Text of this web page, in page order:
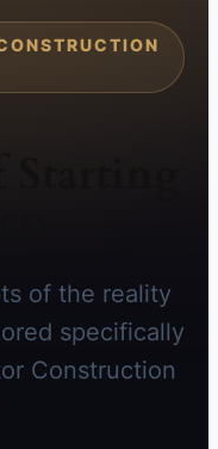
of the reality
specifically
Construction